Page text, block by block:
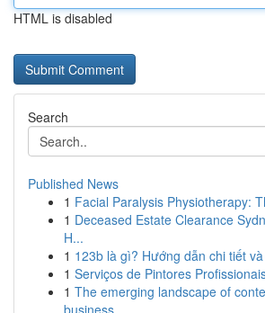
HTML is disabled
Search
Published News
1 Facial Paralysis Physiotherapy:
1 Deceased Estate Clearance
H...
1 123b là gì? Hướng dẫn chi tiết
1 Serviços de Pintores
1 The emerging landscape of
business...